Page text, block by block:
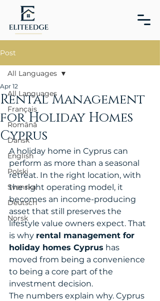
Post
All Languages
Français
Română
Dansk
English
Polski
Svenska
Deutsch
Norsk
All Languages
Rental Management
for Holiday Homes
Cyprus
Apr 12
A holiday home in Cyprus can
perform as more than a seasonal
retreat. In the right location, with
the right operating model, it
becomes an income-producing
asset that still preserves the
lifestyle value owners expect. That
is why rental management for
holiday homes Cyprus has
moved from being a convenience
to being a core part of the
investment decision.
The numbers explain why. Cyprus